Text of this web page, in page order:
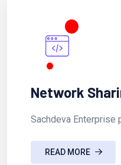
Network
Sachdeva Enterprise
READ MORE